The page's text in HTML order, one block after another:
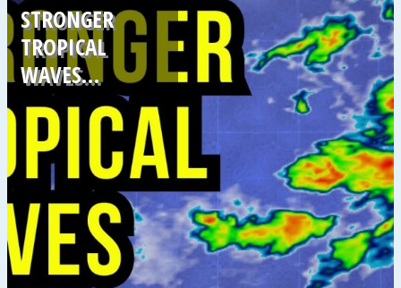
STRONGER
TROPICAL
WAVES…